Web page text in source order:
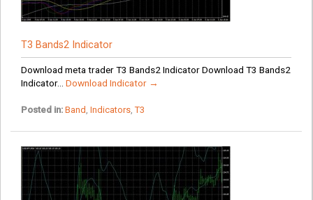
T3 Bands2 Indicator
Download meta trader T3 Bands2 Indicator Download T3 Bands2
Indicator... Download Indicator →
Posted in: Band , Indicators,T3